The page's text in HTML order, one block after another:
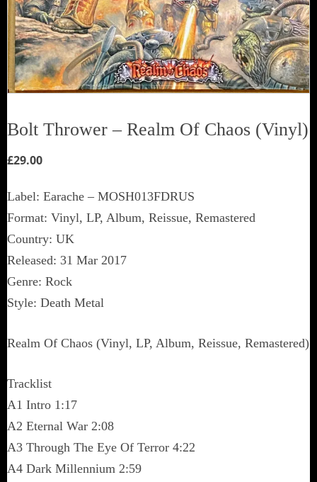
Bolt Thrower ‎– Realm Of Chaos (Vinyl)
£29.00
Label: Earache ‎– MOSH013FDRUS
Format: Vinyl, LP, Album, Reissue, Remastered
Country: UK
Released: 31 Mar 2017
Genre: Rock
Style: Death Metal
Realm Of Chaos (Vinyl, LP, Album, Reissue, Remastered)
Tracklist
A1 Intro 1:17
A2 Eternal War 2:08
A3 Through The Eye Of Terror 4:22
A4 Dark Millennium 2:59